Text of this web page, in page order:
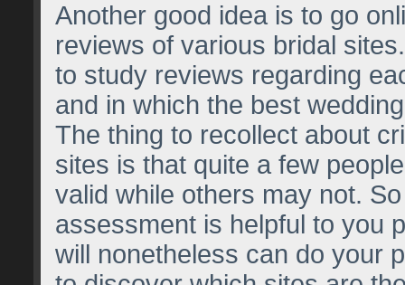
Another good idea is to go
reviews of various bridal
to study reviews regarding
and in which the best
The thing to recollect about
sites is that quite a few
valid while others may not.
assessment is helpful to you
will nonetheless can do your